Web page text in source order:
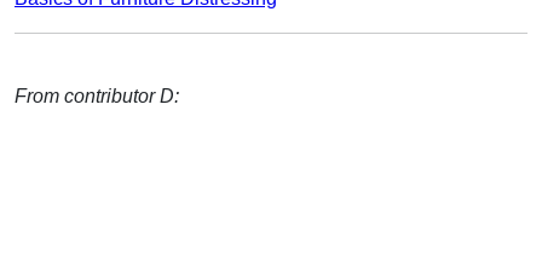
From contributor D: